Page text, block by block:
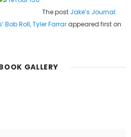
The post Jake’s Journal:
Bob Roll, Tyler Farrar appeared first on
GALLERY